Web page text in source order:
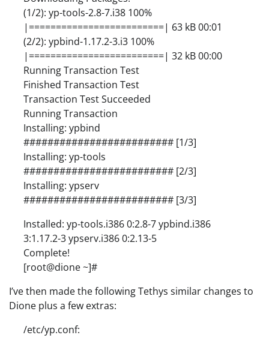
(1/2): yp-tools-2.8-7.i38 100%
|=========================| 63 kB 00:01
(2/2): ypbind-1.17.2-3.i3 100%
|=========================| 32 kB 00:00
Running Transaction Test
Finished Transaction Test
Transaction Test Succeeded
Running Transaction
Installing: ypbind
######################### [1/3]
Installing: yp-tools
######################### [2/3]
Installing: ypserv
######################### [3/3]
Installed: yp-tools.i386 0:2.8-7 ypbind.i386
3:1.17.2-3 ypserv.i386 0:2.13-5
Complete!
[root@dione ~]#
I’ve then made the following Tethys similar changes to
Dione plus a few extras:
/etc/yp.conf: